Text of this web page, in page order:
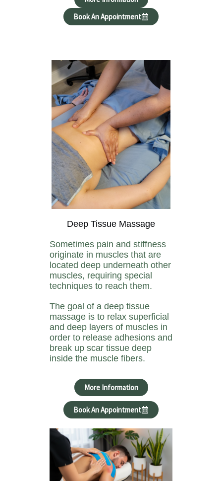
Book An Appointment
Deep Tissue Massage
Sometimes pain and stiffness
originate in muscles that are
located deep underneath other
muscles, requiring special
techniques to reach them.
The goal of a deep tissue
massage is to relax superficial
and deep layers of muscles in
order to release adhesions and
break up scar tissue deep
inside the muscle fibers.
More Information
Book An Appointment